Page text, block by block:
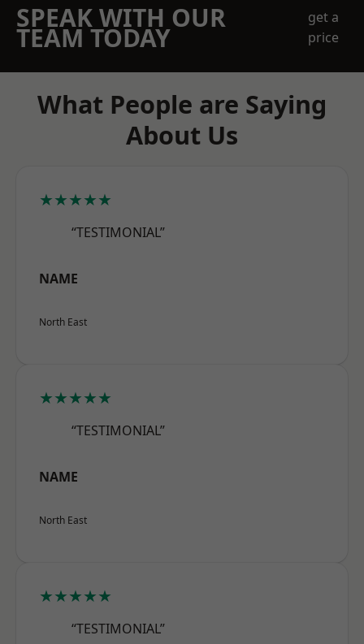
SPEAK WITH OUR
TEAM TODAY
get a
price
What People are Saying
About Us
★★★★★
“TESTIMONIAL”
NAME
North East
★★★★★
“TESTIMONIAL”
NAME
North East
★★★★★
“TESTIMONIAL”